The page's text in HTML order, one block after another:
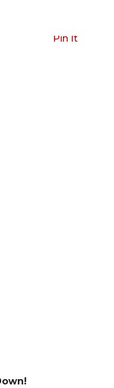
Pin It